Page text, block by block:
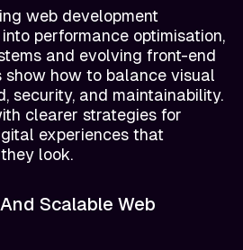
web development
performance optimisation,
and evolving front-end
how to balance visual
security, and maintainability.
clearer strategies for
experiences that
look.
Scalable Web